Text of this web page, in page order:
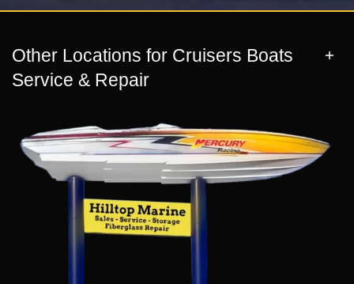
Other Locations for Cruisers Boats
Service & Repair